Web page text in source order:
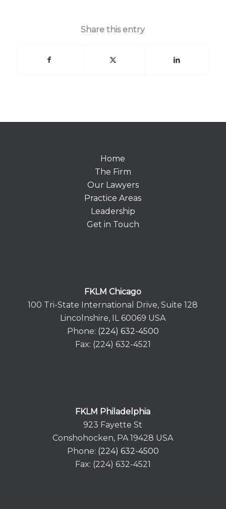
Share this entry
Home
The Firm
Our Lawyers
Practice Areas
Leadership
Get in Touch
FKLM Chicago
100 Tri-State International Drive, Suite 128
Lincolnshire, IL 60069 USA
Phone: (224) 632-4500
Fax: (224) 632-4521
FKLM Philadelphia
923 Fayette St
Conshohocken, PA 19428 USA
Phone: (224) 632-4500
Fax: (224) 632-4521